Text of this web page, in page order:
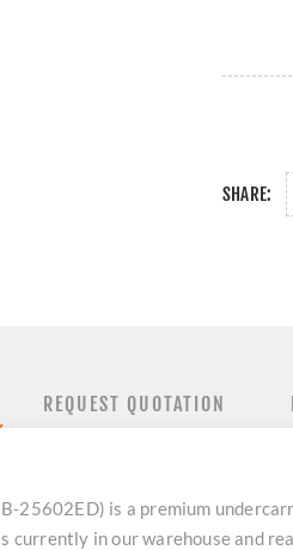
SHARE:
REQUEST QUOTATION
25602ED) is a premium
currently in our warehouse and